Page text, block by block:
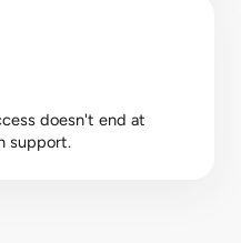
doesn't end at
support.